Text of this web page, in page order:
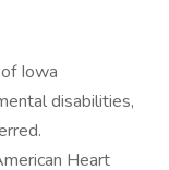
Iowa
disabilities,
Heart